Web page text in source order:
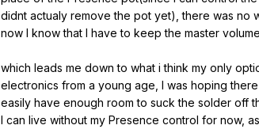
didnt actualy remove the pot yet), there was no
now I know that I have to keep the master
which leads me down to what i think my only
electronics from a young age, I was hoping
easily have enough room to suck the solder off
I can live without my Presence control for now,